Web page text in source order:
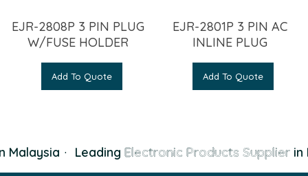
EJR-2808P 3 PIN PLUG
W/FUSE HOLDER
Add To Quote
EJR-2801P 3 PIN AC
INLINE PLUG
Add To Quote
Malaysia Leading Electronic Products Supplierin